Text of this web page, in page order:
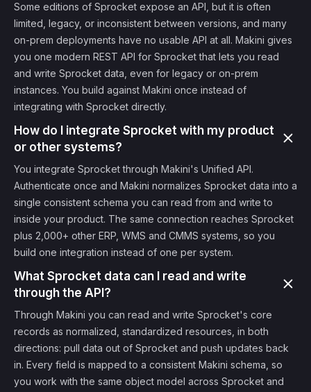
Some editions of Sprocket expose an API, but it is often
limited, legacy, or inconsistent between versions, and many
on-prem deployments have no usable API at all. Makini gives
you one modern REST API for Sprocket that lets you read
and write Sprocket data, even for legacy or on-prem
instances. You build against Makini once instead of
integrating with Sprocket directly.
How do I integrate Sprocket with my product
or other systems?
You integrate Sprocket through Makini's Unified API.
Authenticate once and Makini normalizes Sprocket data into a
single consistent schema you can read from and write to
inside your product. The same connection reaches Sprocket
plus 2,000+ other ERP, WMS and CMMS systems, so you
build one integration instead of one per system.
What Sprocket data can I read and write
through the API?
Through Makini you can read and write Sprocket's core
records as normalized, standardized resources, in both
directions: pull data out of Sprocket and push updates back
in. Every field is mapped to a consistent Makini schema, so
you work with the same object model across Sprocket and